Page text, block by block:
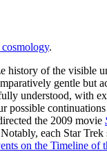
.
history of the visible
gentle but
understood, with
the 2009 movie
each Star
on the Timeline of